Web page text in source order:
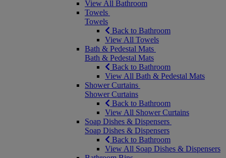
View All Bathroom
Towels
Towels
Back to Bathroom
View All Towels
Bath & Pedestal Mats
Bath & Pedestal Mats
Back to Bathroom
View All Bath & Pedestal Mats
Shower Curtains
Shower Curtains
Back to Bathroom
View All Shower Curtains
Soap Dishes & Dispensers
Soap Dishes & Dispensers
Back to Bathroom
View All Soap Dishes & Dispensers